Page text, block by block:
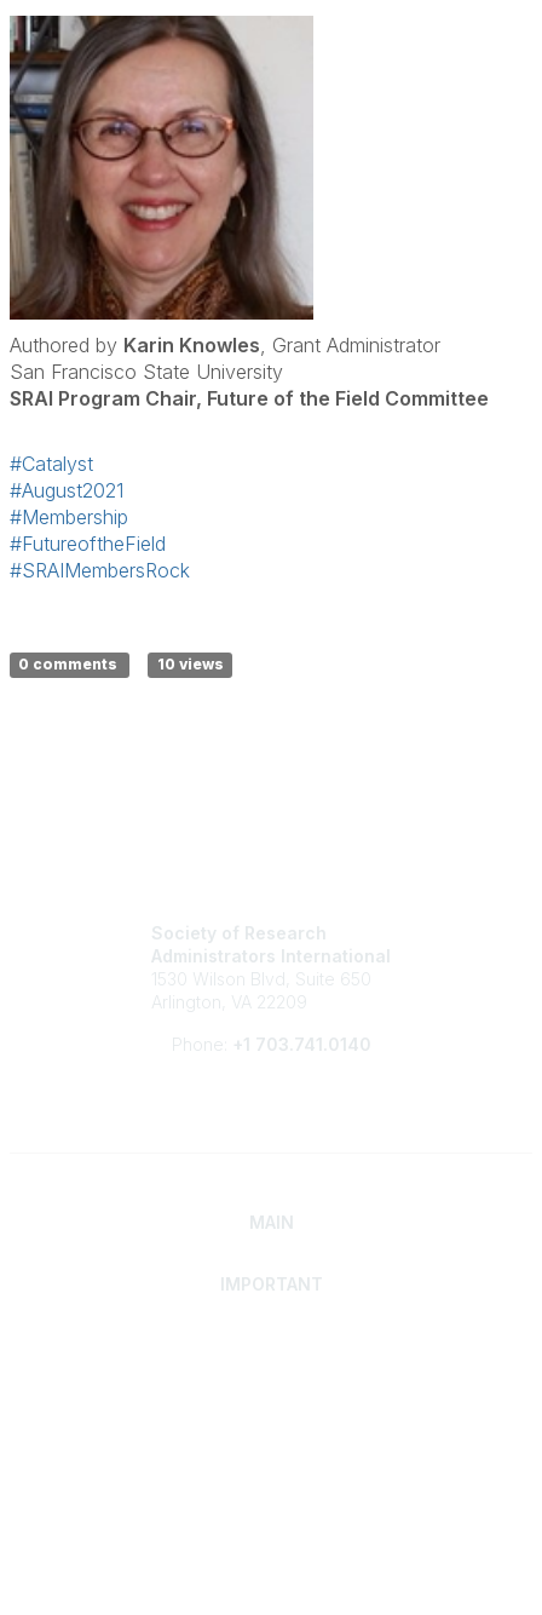
Authored by Karin Knowles, Grant Administrator
San Francisco State University
SRAI Program Chair, Future of the Field Committee
#Catalyst
#August2021
#Membership
#FutureoftheField
#SRAIMembersRock
0 comments 10 views
Society of Research
Administrators International
1530 Wilson Blvd, Suite 650
Arlington, VA 22209
Phone: +1 703.741.0140
MAIN
IMPORTANT